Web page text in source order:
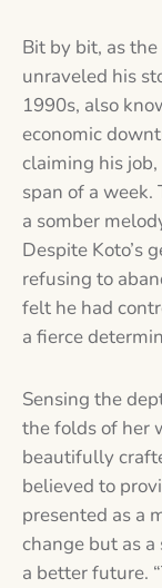
Bit by bit, as
unraveled his
1990s, also
economic
claiming his
span of a week.
a somber
Despite Koto’s
refusing to
felt he had
a fierce
Sensing the
the folds of her
beautifully
believed to
presented as a
change but as
a better future.